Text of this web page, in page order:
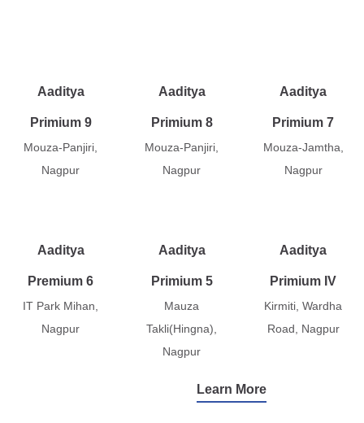
Aaditya
Primium 9
Mouza-Panjiri,
Nagpur
Aaditya
Primium 8
Mouza-Panjiri,
Nagpur
Aaditya
Primium 7
Mouza-Jamtha,
Nagpur
Aaditya
Premium 6
IT Park Mihan,
Nagpur
Aaditya
Primium 5
Mauza
Takli(Hingna),
Nagpur
Aaditya
Primium IV
Kirmiti, Wardha
Road, Nagpur
Learn More